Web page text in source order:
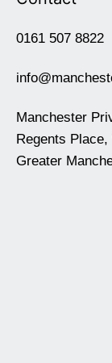
0161 507 8822
Manchester
Regents
Greater